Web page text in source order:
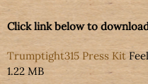
Click link below to
Trumptight315 Press Kit
1.22 MB